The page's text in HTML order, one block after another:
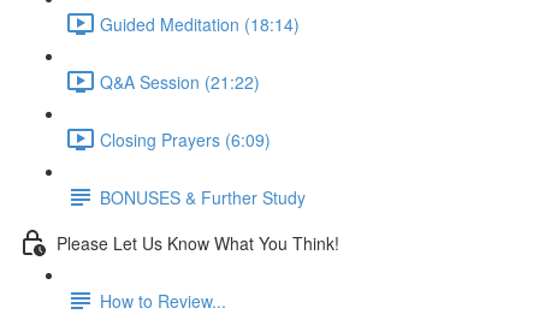
Guided Meditation (18:14)
Q&A Session (21:22)
Closing Prayers (6:09)
BONUSES & Further Study
Please Let Us Know What You Think!
How to Review...